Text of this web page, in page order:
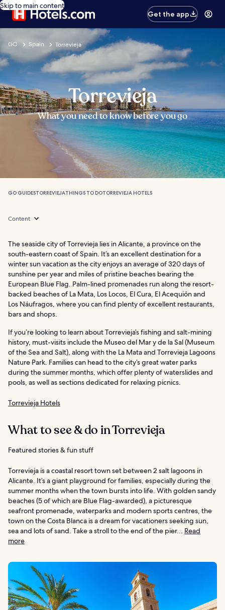
Skip to main content
Get the app
GO Spain Torrevieja
Torrevieja
What you need to know before you go
GO GUIDESTORREVIEJATHINGS TO DOTORREVIEJA HOTELS
Content
The seaside city of Torrevieja lies in Alicante, a province on the
south-eastern coast of Spain. It’s an excellent destination for a
winter sun vacation as the city enjoys an average of 320 days of
sunshine per year and miles of pristine beaches bearing the
European Blue Flag. Palm-lined promenades run along the resort-
backed beaches of La Mata, Los Locos, El Cura, El Acequión and
Los Náufragos, where you can find plenty of excellent restaurants,
bars and shops.
If you’re looking to learn about Torrevieja’s fishing and salt-mining
history, must-visits include the Museo del Mar y de la Sal (Museum
of the Sea and Salt), along with the La Mata and Torrevieja Lagoons
Nature Park. Families can head to the city’s great water parks
during the summer months, which offer plenty of waterslides and
pools, as well as sections dedicated for relaxing picnics.
Torrevieja Hotels
What to see & do in Torrevieja
Featured stories & fun stuff
Torrevieja is a coastal resort town set between 2 salt lagoons in
Alicante. It’s a giant playground for families, especially during the
summer months when the town bursts into life. With golden sandy
beaches (5 of which are Blue Flag-awarded), a picturesque
seafront promenade, waterparks and modern sports centres, the
town on the Costa Blanca is a dream for vacationers seeking sun,
sea and lots of sand. Take a stroll to the end of the pier... Read
more